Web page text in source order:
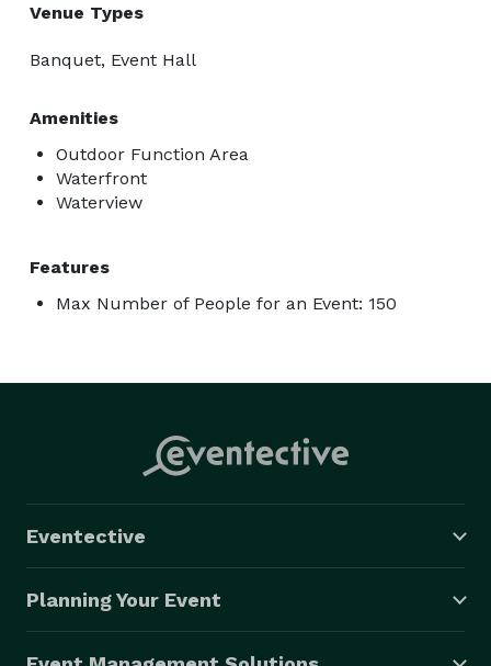
Venue Types
Banquet, Event Hall
Amenities
Outdoor Function Area
Waterfront
Waterview
Features
Max Number of People for an Event: 150
Eventective
Planning Your Event